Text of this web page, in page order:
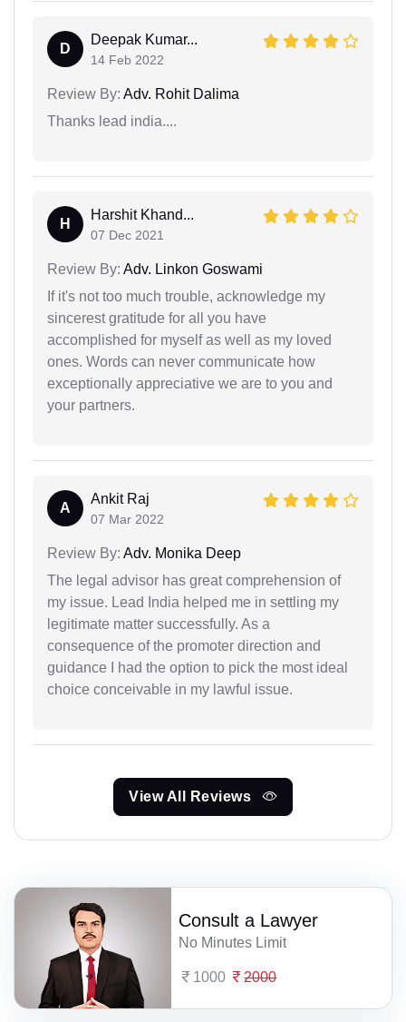
D
Deepak Kumar...
14 Feb 2022
Review By: Adv. Rohit Dalima
Thanks lead india....
H
Harshit Khand...
07 Dec 2021
Review By: Adv. Linkon Goswami
If it's not too much trouble, acknowledge my
sincerest gratitude for all you have
accomplished for myself as well as my loved
ones. Words can never communicate how
exceptionally appreciative we are to you and
your partners.
A
Ankit Raj
07 Mar 2022
Review By: Adv. Monika Deep
The legal advisor has great comprehension of
my issue. Lead India helped me in settling my
legitimate matter successfully. As a
consequence of the promoter direction and
guidance I had the option to pick the most ideal
choice conceivable in my lawful issue.
View All Reviews
Consult a Lawyer
No Minutes Limit
1000 2000